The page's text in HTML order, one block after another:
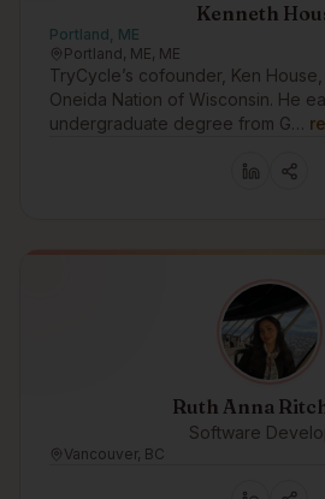
Kenneth
Portland, ME
Portland, ME, ME
TryCycle’s cofounder, Ken
Oneida Nation of Wisconsin. He
undergraduate degree from G…
Ruth Anna
Software
Vancouver, BC